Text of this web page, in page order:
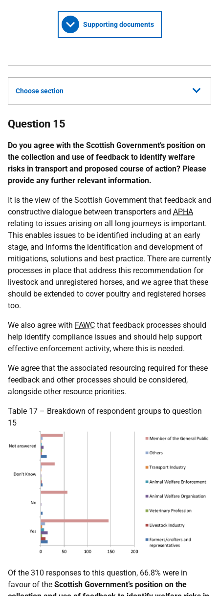
Supporting documents
Choose section
Question 15
Do you agree with the Scottish Government’s position on
the collection and use of feedback to identify welfare
risks in transport and proposed course of action? Please
provide any further relevant information.
It is the view of the Scottish Government that feedback and
constructive dialogue between transporters and APHA
relating to issues arising on all long journeys is important.
This enables issues to be identified including at an early
stage, and informs the identification and development of
mitigations, solutions and best practice. There are currently
processes in place that address this recommendation for
livestock and unregistered horses, and we agree that these
should be extended to cover poultry and registered horses
too.
We also agree with FAWC that feedback processes should
help identify compliance issues and should help support
effective enforcement activity, where this is needed.
We agree that the associated resourcing required for these
feedback and other processes should be considered,
alongside other resource priorities.
Table 17 – Breakdown of respondent groups to question
15
Of the 310 responses to this question, 66.8% were in
favour of the Scottish Government’s position on the